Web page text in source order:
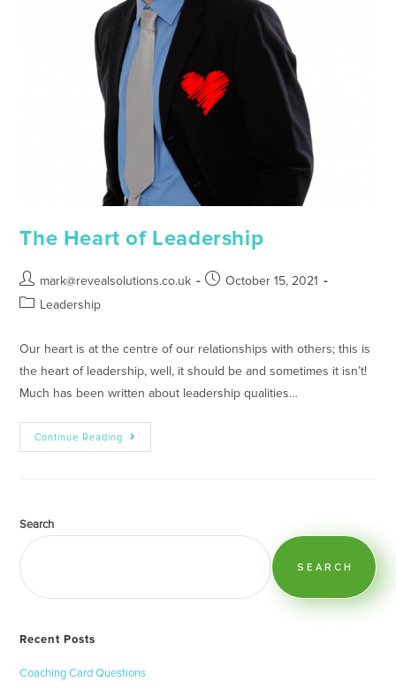
The Heart of Leadership
mark@revealsolutions.co.uk
October 15, 2021
Leadership
Our heart is at the centre of our relationships with others; this is
the heart of leadership, well, it should be and sometimes it isn’t!
Much has been written about leadership qualities…
Continue Reading
Search
SEARCH
Recent Posts
Coaching Card Questions